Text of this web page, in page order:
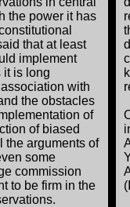
the power it has
that at least
implement
it is long
with
the obstacles
of
of biased
the arguments of
some
commission
to be firm in the